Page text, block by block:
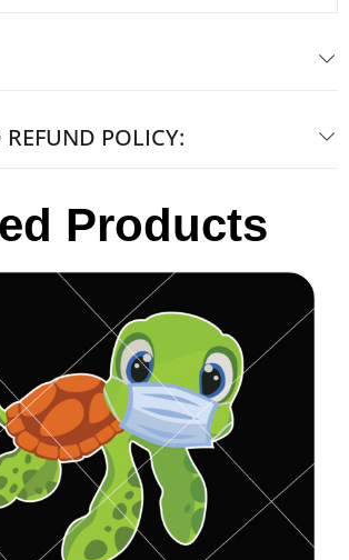
POLICY:
Products